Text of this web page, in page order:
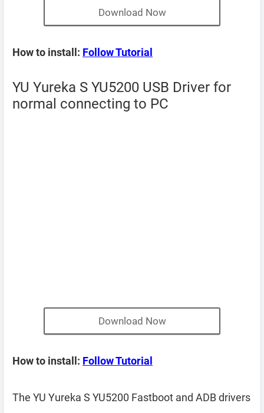
Download Now
How to install: Follow Tutorial
YU Yureka S YU5200 USB Driver for
normal connecting to PC
Download Now
How to install: Follow Tutorial
The YU Yureka S YU5200 Fastboot and ADB drivers